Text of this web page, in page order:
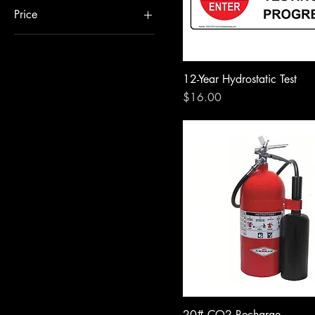
Price
12-Year Hydrostatic Test
Price
$16.00